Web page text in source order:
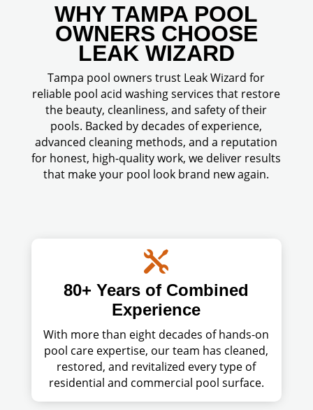
WHY TAMPA POOL
OWNERS CHOOSE
LEAK WIZARD
Tampa pool owners trust Leak Wizard for
reliable pool acid washing services that restore
the beauty, cleanliness, and safety of their
pools. Backed by decades of experience,
advanced cleaning methods, and a reputation
for honest, high-quality work, we deliver results
that make your pool look brand new again.

80+ Years of Combined
Experience
With more than eight decades of hands-on
pool care expertise, our team has cleaned,
restored, and revitalized every type of
residential and commercial pool surface.